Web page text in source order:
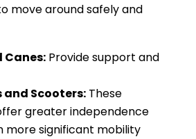
move around safely and
Canes:Provide support and
Scooters:These
greater independence
more significant mobility